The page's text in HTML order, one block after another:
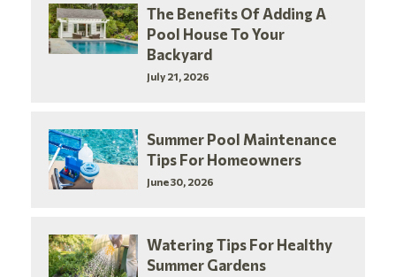
The Benefits Of Adding A
Pool House To Your
Backyard
July 21, 2026
Summer Pool Maintenance
Tips For Homeowners
June 30, 2026
Watering Tips For Healthy
Summer Gardens